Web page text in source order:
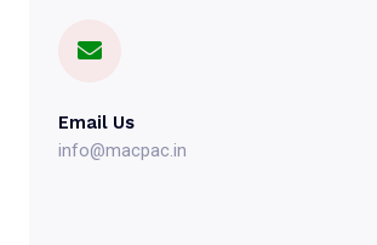
Email Us
info@macpac.in